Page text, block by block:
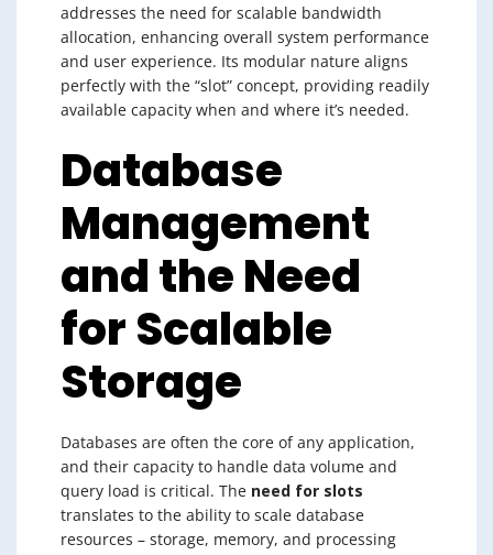
addresses the need for scalable bandwidth
allocation, enhancing overall system performance
and user experience. Its modular nature aligns
perfectly with the “slot” concept, providing readily
available capacity when and where it’s needed.
Database
Management
and the Need
for Scalable
Storage
Databases are often the core of any application,
and their capacity to handle data volume and
query load is critical. The need for slots
translates to the ability to scale database
resources – storage, memory, and processing